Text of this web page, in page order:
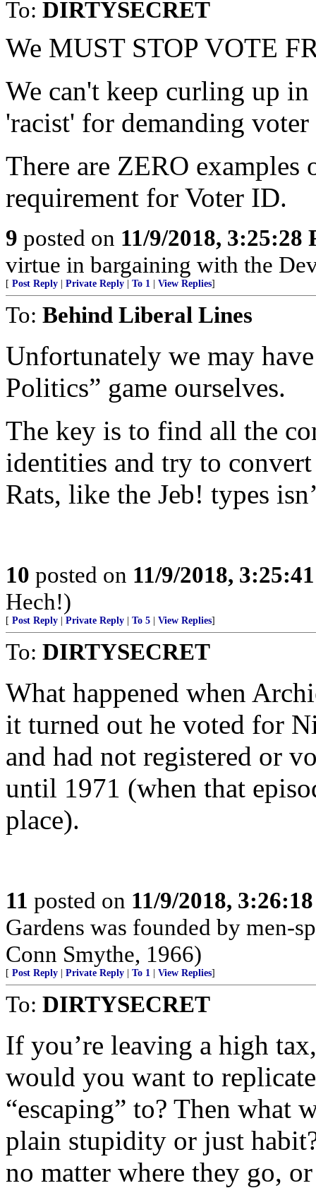
To: DIRTYSECRET
We MUST STOP VOTE
We can't keep curling up
'racist' for demanding
There are ZERO examples
requirement for Voter ID.
9 posted on 11/9/2018, 3:25:28
virtue in bargaining with the
[ Post Reply Private Reply To 1 View Replies]
To: Behind Liberal Lines
Unfortunately we may
Politics” game ourselves.
The key is to find all the
identities and try to
Rats, like the Jeb! types
10 posted on 11/9/2018,
Hech!)
[ Post Reply Private Reply To 5 View Replies]
To: DIRTYSECRET
What happened when
it turned out he voted for
and had not registered or
until 1971 (when that
place).
11 posted on 11/9/2018,
Gardens was founded by men-
Conn Smythe, 1966)
[ Post Reply Private Reply To 1 View Replies]
To: DIRTYSECRET
If you’re leaving a high
would you want to
“escaping” to? Then what
plain stupidity or just
no matter where they go,